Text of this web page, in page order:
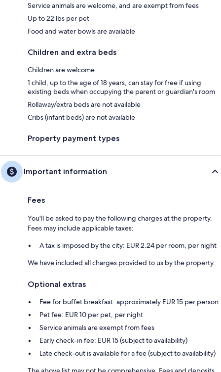
Service animals are welcome, and are exempt from fees
Up to 22 lbs per pet
Food and water bowls are available
Children and extra beds
Children are welcome
1 child, up to the age of 18 years, can stay for free if using
existing beds when occupying the parent or guardian's room
Rollaway/extra beds are not available
Cribs (infant beds) are not available
Property payment types
Important information
Fees
You'll be asked to pay the following charges at the property.
Fees may include applicable taxes:
A tax is imposed by the city: EUR 2.24 per room, per night
We have included all charges provided to us by the property.
Optional extras
Fee for buffet breakfast: approximately EUR 15 per person
Pet fee: EUR 10 per pet, per night
Service animals are exempt from fees
Early check-in fee: EUR 15 (subject to availability)
Late check-out is available for a fee (subject to availability)